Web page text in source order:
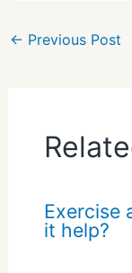
e
← Previous Post
Exercise
it help?